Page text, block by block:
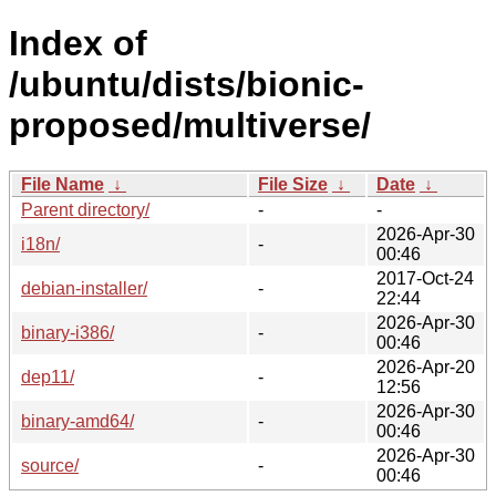
Index of
/ubuntu/dists/bionic-
proposed/multiverse/
File Name ↓ File Size ↓ Date ↓
Parent directory/
-
-
i18n/
-
2026-Apr-30
00:46
debian-installer/
-
2017-Oct-24
22:44
binary-i386/
-
2026-Apr-30
00:46
dep11/
-
2026-Apr-20
12:56
binary-amd64/
-
2026-Apr-30
00:46
source/
-
2026-Apr-30
00:46